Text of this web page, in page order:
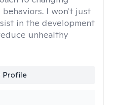
I won't just
in the development
unhealthy
Profile